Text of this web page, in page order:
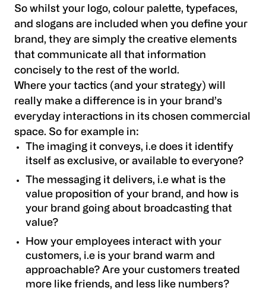
So whilst your logo, colour palette, typefaces,
and slogans are included when you define your
brand, they are simply the creative elements
that communicate all that information
concisely to the rest of the world.
Where your tactics (and your strategy) will
really make a difference is in your brand’s
everyday interactions in its chosen commercial
space. So for example in:
The imaging it conveys, i.e does it identify
itself as exclusive, or available to everyone?
The messaging it delivers, i.e what is the
value proposition of your brand, and how is
your brand going about broadcasting that
value?
How your employees interact with your
customers, i.e is your brand warm and
approachable? Are your customers treated
more like friends, and less like numbers?